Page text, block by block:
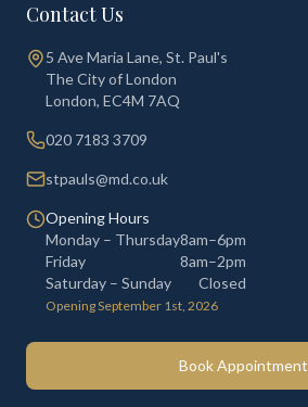
Contact Us
5 Ave Maria Lane, St. Paul's
The City of London
London, EC4M 7AQ
020 7183 3709
stpauls@md.co.uk
Opening Hours
Monday – Thursday8am–6pm
Friday
8am–2pm
Saturday – Sunday
Closed
Opening September 1st, 2026
Book Appointment